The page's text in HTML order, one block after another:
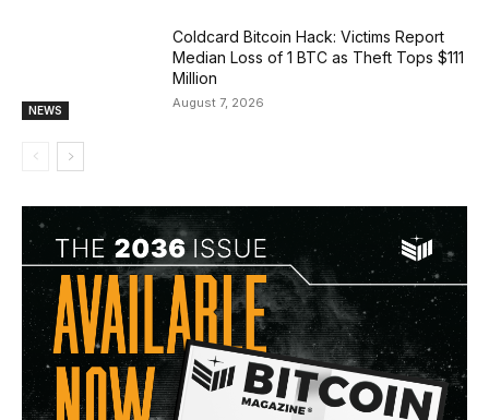
NEWS
Coldcard Bitcoin Hack: Victims Report
Median Loss of 1 BTC as Theft Tops $111
Million
August 7, 2026